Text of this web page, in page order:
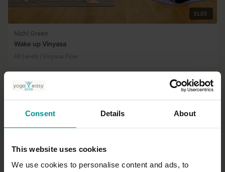
Consent Details About
This website uses cookies
We use cookies to personalise content and ads, to
31:03
Nichi Green
Wake up Vinyasa
All Levels | Vinyasa Flow